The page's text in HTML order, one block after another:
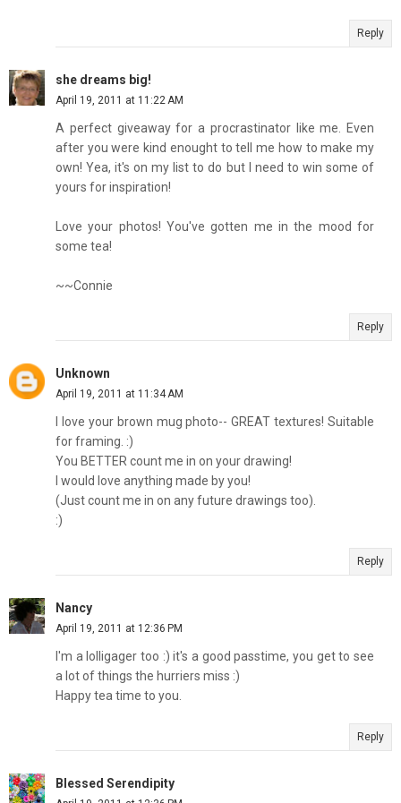
Reply
she dreams big!
April 19, 2011 at 11:22 AM
A perfect giveaway for a procrastinator like me. Even
after you were kind enought to tell me how to make my
own! Yea, it's on my list to do but I need to win some of
yours for inspiration!
Love your photos! You've gotten me in the mood for
some tea!
~~Connie
Reply
Unknown
April 19, 2011 at 11:34 AM
I love your brown mug photo-- GREAT textures! Suitable
for framing. :)
You BETTER count me in on your drawing!
I would love anything made by you!
(Just count me in on any future drawings too).
:)
Reply
Nancy
April 19, 2011 at 12:36 PM
I'm a lolligager too :) it's a good passtime, you get to see
a lot of things the hurriers miss :)
Happy tea time to you.
Reply
Blessed Serendipity